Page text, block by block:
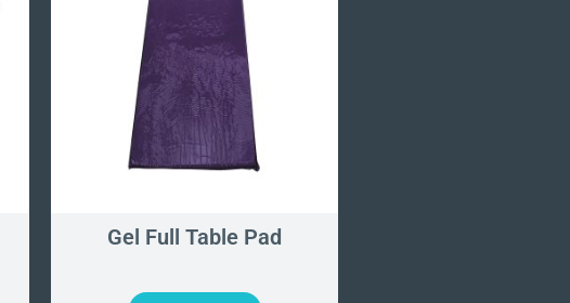
Gel Full Table Pad